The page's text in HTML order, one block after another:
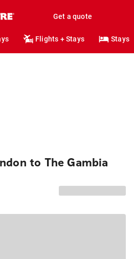
Get a quote
Flights + Stays Stays
to The Gambia